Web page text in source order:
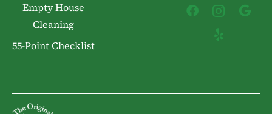
Empty House
Cleaning
55-Point Checklist